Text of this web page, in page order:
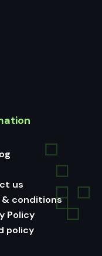
us
& conditions
Policy
policy